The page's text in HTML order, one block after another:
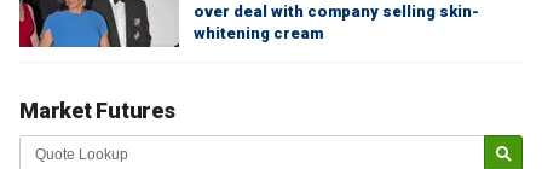
over deal with company selling skin-
whitening cream
Market Futures